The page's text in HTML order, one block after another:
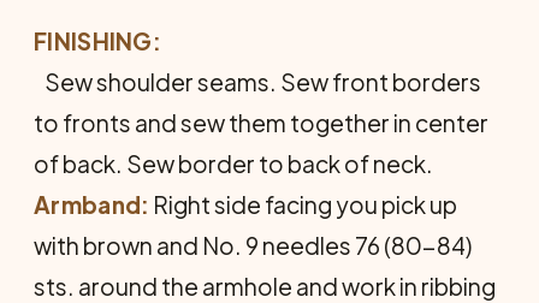
FINISHING:
Sew shoulder seams. Sew front borders
to fronts and sew them together in center
of back. Sew border to back of neck.
Armband: Right side facing you pick up
with brown and No. 9 needles 76 (80-84)
sts. around the armhole and work in ribbing